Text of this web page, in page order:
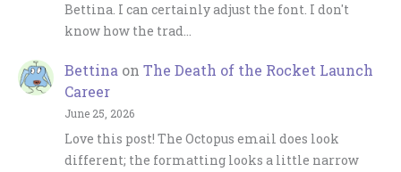
Bettina. I can certainly adjust the font. I don't
know how the trad…
Bettina on The Death of the Rocket Launch
Career
June 25, 2026
Love this post! The Octopus email does look
different; the formatting looks a little narrow